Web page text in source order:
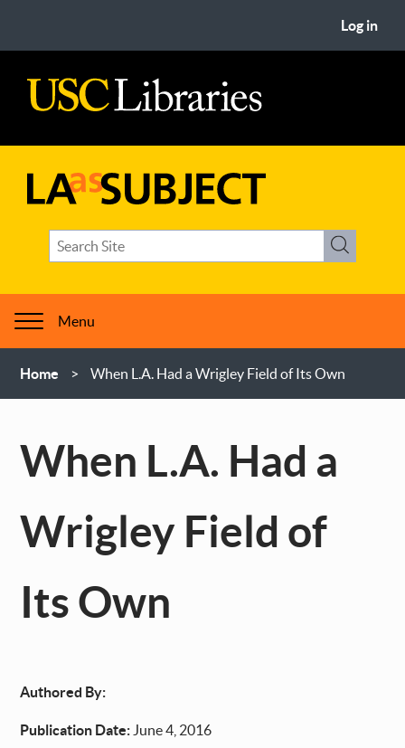
content
Log in
Search
term(s)
Search
Menu
Home
When L.A. Had a Wrigley Field of Its Own
When L.A. Had a
Wrigley Field of
Its Own
Authored By:
Publication Date: June 4, 2016